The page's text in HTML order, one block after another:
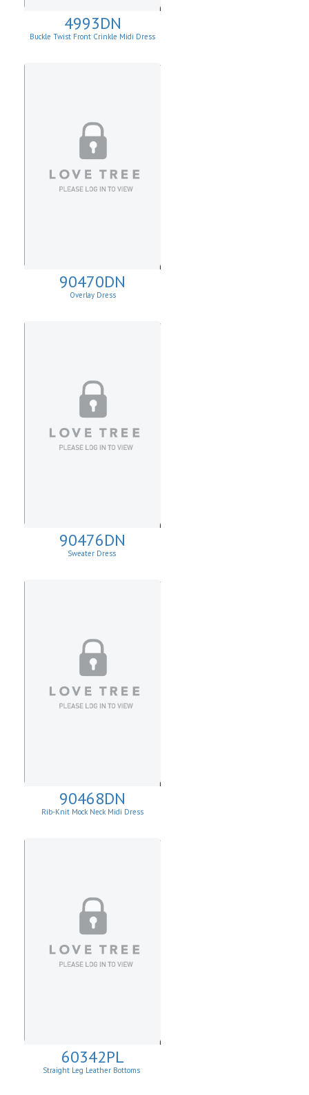
4993DN
Buckle Twist Front Crinkle Midi Dress
90470DN
Overlay Dress
90476DN
Sweater Dress
90468DN
Rib-Knit Mock Neck Midi Dress
60342PL
Straight Leg Leather Bottoms